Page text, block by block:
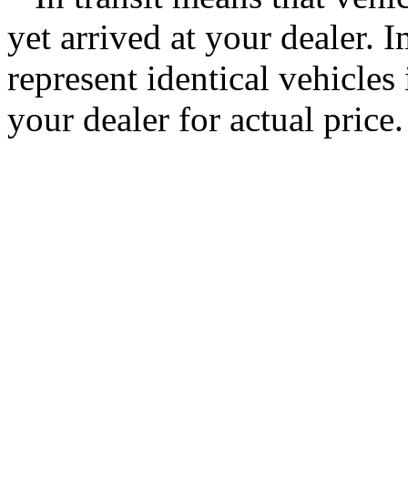
yet arrived at your dealer.
represent identical
your dealer for actual price.